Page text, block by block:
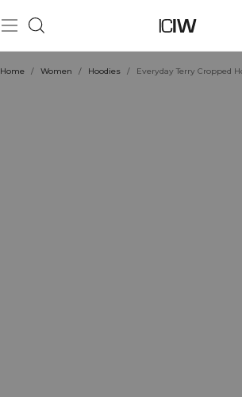
Home / Women / Hoodies / Everyday Terry Cropped